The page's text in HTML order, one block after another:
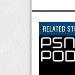
RELATED